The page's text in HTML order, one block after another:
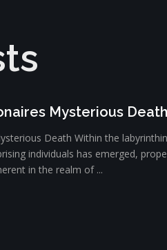
Mysterious Death
Death Within the
individuals has emerged,
in the realm of ...